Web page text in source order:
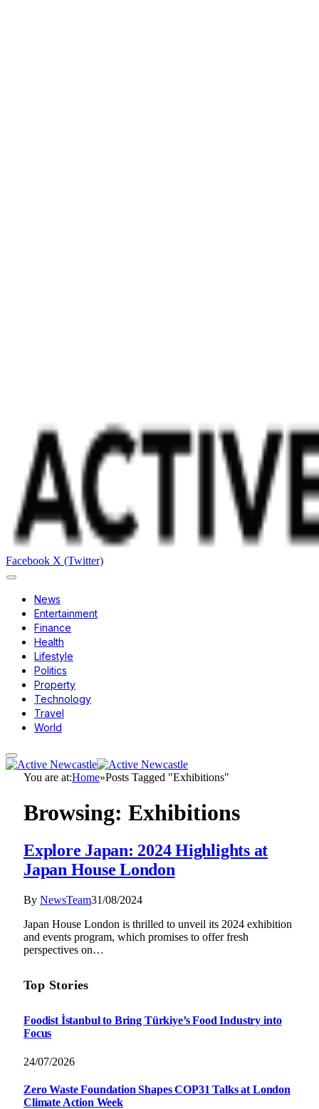
Facebook X (Twitter)
News
Entertainment
Finance
Health
Lifestyle
Politics
Property
Technology
Travel
World
You are at:Home»Posts Tagged "Exhibitions"
Browsing: Exhibitions
Explore Japan: 2024 Highlights at
Japan House London
By NewsTeam31/08/2024
Japan House London is thrilled to unveil its 2024 exhibition
and events program, which promises to offer fresh
perspectives on…
Top Stories
Foodist İstanbul to Bring Türkiye’s Food Industry into
Focus
24/07/2026
Zero Waste Foundation Shapes COP31 Talks at London
Climate Action Week